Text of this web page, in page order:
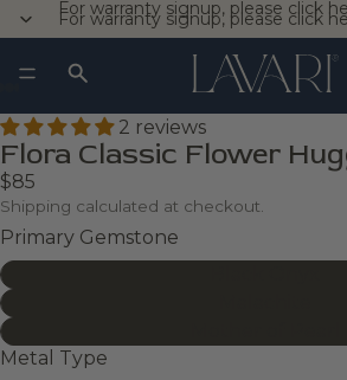
For warranty signup, please click
For warranty signup, please click
2 reviews
Flora Classic Flower
$85
Shipping calculated at checkout.
Primary Gemstone
Metal Type